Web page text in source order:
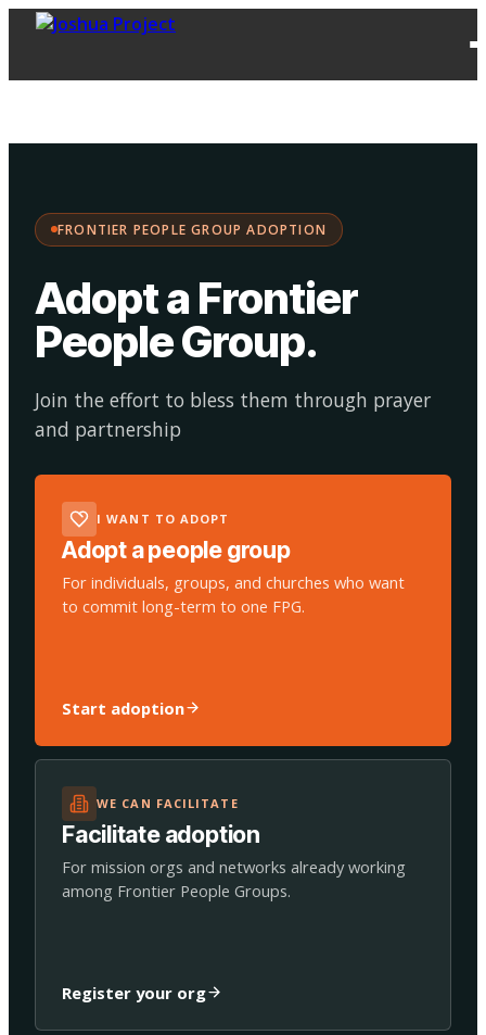
FRONTIER PEOPLE GROUP ADOPTION
Adopt a Frontier
People Group.
Join the effort to bless them through prayer
and partnership
I WANT TO ADOPT
Adopt a people group
For individuals, groups, and churches who want
to commit long-term to one FPG.
Start adoption
WE CAN FACILITATE
Facilitate adoption
For mission orgs and networks already working
among Frontier People Groups.
Register your org